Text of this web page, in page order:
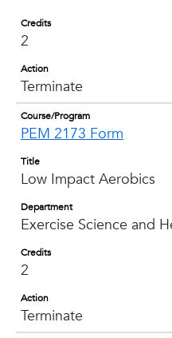
Credits
2
Action
Terminate
Course/Program
PEM 2173 Form
Title
Low Impact Aerobics
Department
Exercise Science and
Credits
2
Action
Terminate